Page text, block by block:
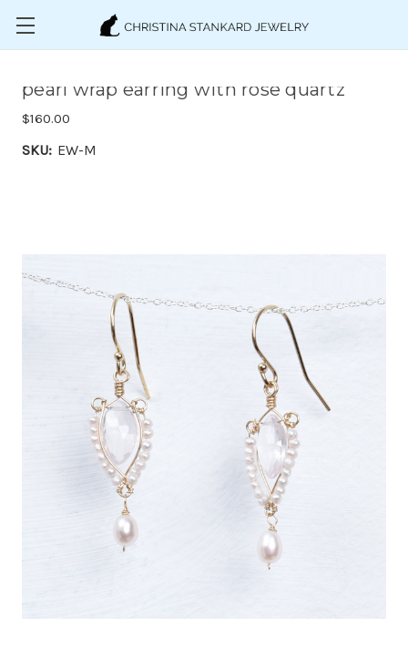
Skip to main content
pearl wrap earring with rose quartz
$160.00
SKU: EW-M